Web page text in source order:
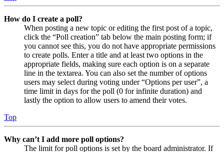
How do I create a poll?
When posting a new topic or editing the first post of a topic,
click the “Poll creation” tab below the main posting form; if
you cannot see this, you do not have appropriate permissions
to create polls. Enter a title and at least two options in the
appropriate fields, making sure each option is on a separate
line in the textarea. You can also set the number of options
users may select during voting under “Options per user”, a
time limit in days for the poll (0 for infinite duration) and
lastly the option to allow users to amend their votes.
Top
Why can’t I add more poll options?
The limit for poll options is set by the board administrator. If